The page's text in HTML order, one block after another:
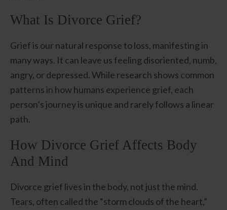
What Is Divorce Grief?
Grief is our natural response to loss, manifesting in
many ways. It can leave us feeling disoriented, numb,
angry, or depressed. While research shows common
patterns in how humans experience grief, each
person’s journey is unique and rarely follows a linear
path.
How Divorce Grief Affects Body
And Mind
Divorce grief lives in the body, not just the mind.
Tears, often called the “storm clouds of the heart,”